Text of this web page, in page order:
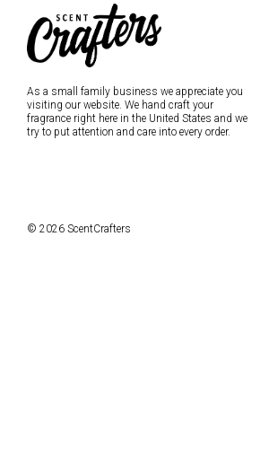
As a small family business we appreciate you
visiting our website. We hand craft your
fragrance right here in the United States and we
try to put attention and care into every order.
© 2026 ScentCrafters